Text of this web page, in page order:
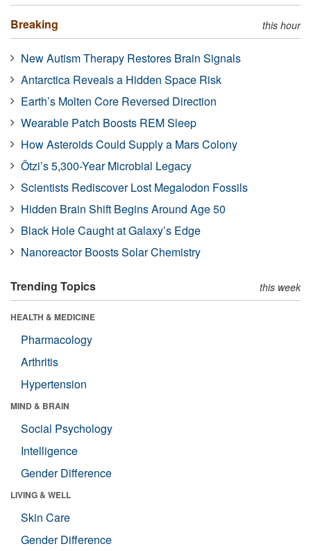
Breaking this hour
New Autism Therapy Restores Brain Signals
Antarctica Reveals a Hidden Space Risk
Earth’s Molten Core Reversed Direction
Wearable Patch Boosts REM Sleep
How Asteroids Could Supply a Mars Colony
Ötzi’s 5,300-Year Microbial Legacy
Scientists Rediscover Lost Megalodon Fossils
Hidden Brain Shift Begins Around Age 50
Black Hole Caught at Galaxy’s Edge
Nanoreactor Boosts Solar Chemistry
Trending Topics this week
HEALTH & MEDICINE
Pharmacology
Arthritis
Hypertension
MIND & BRAIN
Social Psychology
Intelligence
Gender Difference
LIVING & WELL
Skin Care
Gender Difference